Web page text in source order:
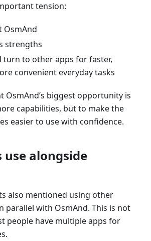
tension:
OsmAnd
strengths
turn to other apps for faster,
convenient everyday tasks
OsmAnd’s biggest opportunity is
capabilities, but to make the
easier to use with confidence.
use alongside
also mentioned using other
parallel with OsmAnd. This is not
people have multiple apps for